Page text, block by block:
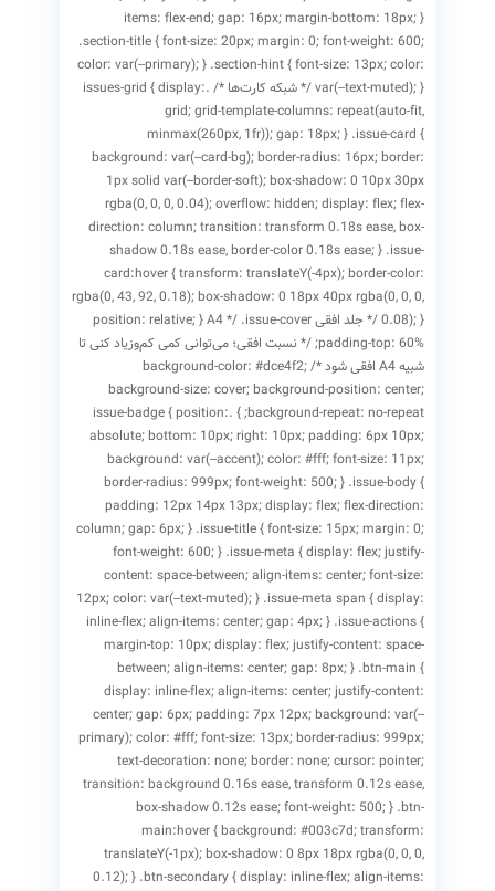
items: flex-end; gap: 16px; margin-bottom: 18px; }
.section-title { font-size: 20px; margin: 0; font-weight: 600;
color: var(--primary); } .section-hint { font-size: 13px; color:
var(--text-muted); } /* شبکه کارت‌ها */ .issues-grid { display:
grid; grid-template-columns: repeat(auto-fit,
minmax(260px, 1fr)); gap: 18px; } .issue-card {
background: var(--card-bg); border-radius: 16px; border:
1px solid var(--border-soft); box-shadow: 0 10px 30px
rgba(0, 0, 0, 0.04); overflow: hidden; display: flex; flex-
direction: column; transition: transform 0.18s ease, box-
shadow 0.18s ease, border-color 0.18s ease; } .issue-
card:hover { transform: translateY(-4px); border-color:
rgba(0, 43, 92, 0.18); box-shadow: 0 18px 40px rgba(0, 0, 0,
0.08); } /* جلد افقی A4 */ .issue-cover { position: relative;
padding-top: 60%; /* نسبت افقی؛ می‌توانی کمی کم‌وزیاد کنی تا
شبیه A4 افقی شود */ background-color: #dce4f2;
background-size: cover; background-position: center;
background-repeat: no-repeat; } .issue-badge { position:
absolute; bottom: 10px; right: 10px; padding: 6px 10px;
background: var(--accent); color: #fff; font-size: 11px;
border-radius: 999px; font-weight: 500; } .issue-body {
padding: 12px 14px 13px; display: flex; flex-direction:
column; gap: 6px; } .issue-title { font-size: 15px; margin: 0;
font-weight: 600; } .issue-meta { display: flex; justify-
content: space-between; align-items: center; font-size:
12px; color: var(--text-muted); } .issue-meta span { display:
inline-flex; align-items: center; gap: 4px; } .issue-actions {
margin-top: 10px; display: flex; justify-content: space-
between; align-items: center; gap: 8px; } .btn-main {
display: inline-flex; align-items: center; justify-content:
center; gap: 6px; padding: 7px 12px; background: var(--
primary); color: #fff; font-size: 13px; border-radius: 999px;
text-decoration: none; border: none; cursor: pointer;
transition: background 0.16s ease, transform 0.12s ease,
box-shadow 0.12s ease; font-weight: 500; } .btn-
main:hover { background: #003c7d; transform:
translateY(-1px); box-shadow: 0 8px 18px rgba(0, 0, 0,
0.12); } .btn-secondary { display: inline-flex; align-items: